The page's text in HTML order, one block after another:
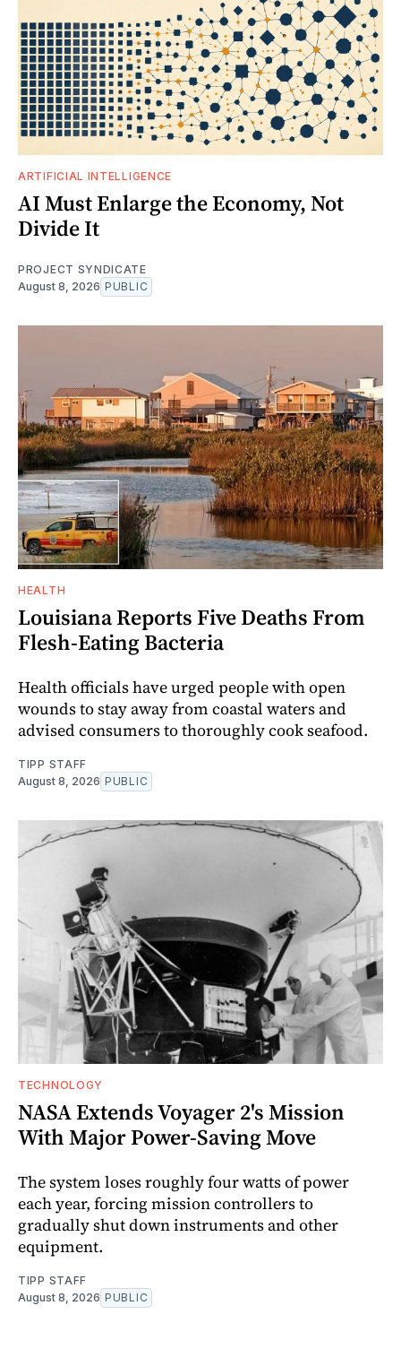
ARTIFICIAL INTELLIGENCE
AI Must Enlarge the Economy, Not
Divide It
PROJECT SYNDICATE
August 8, 2026 PUBLIC
HEALTH
Louisiana Reports Five Deaths From
Flesh-Eating Bacteria
Health officials have urged people with open
wounds to stay away from coastal waters and
advised consumers to thoroughly cook seafood.
TIPP STAFF
August 8, 2026 PUBLIC
TECHNOLOGY
NASA Extends Voyager 2's Mission
With Major Power-Saving Move
The system loses roughly four watts of power
each year, forcing mission controllers to
gradually shut down instruments and other
equipment.
TIPP STAFF
August 8, 2026 PUBLIC